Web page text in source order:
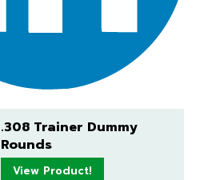
.308 Trainer Dummy
Rounds
View Product!